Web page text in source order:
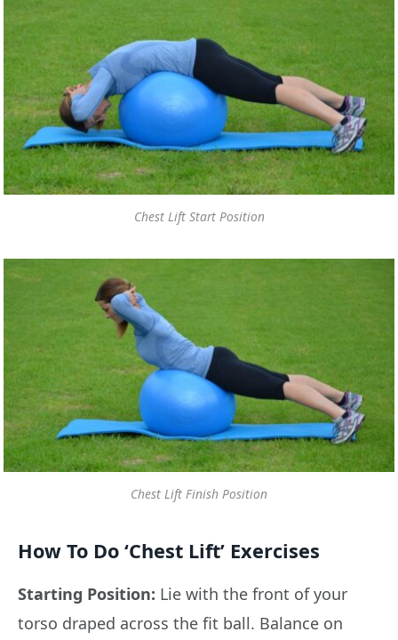
Chest Lift Start Position
Chest Lift Finish Position
How To Do ‘Chest Lift’ Exercises
Starting Position: Lie with the front of your
torso draped across the fit ball. Balance on